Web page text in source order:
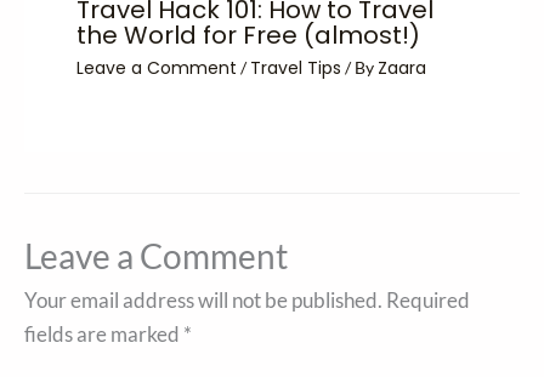
Travel Hack 101: How to Travel
the World for Free (almost!)
Leave a Comment /Travel Tips / By Zaara
Leave a Comment
Your email address will not be published. Required
fields are marked *